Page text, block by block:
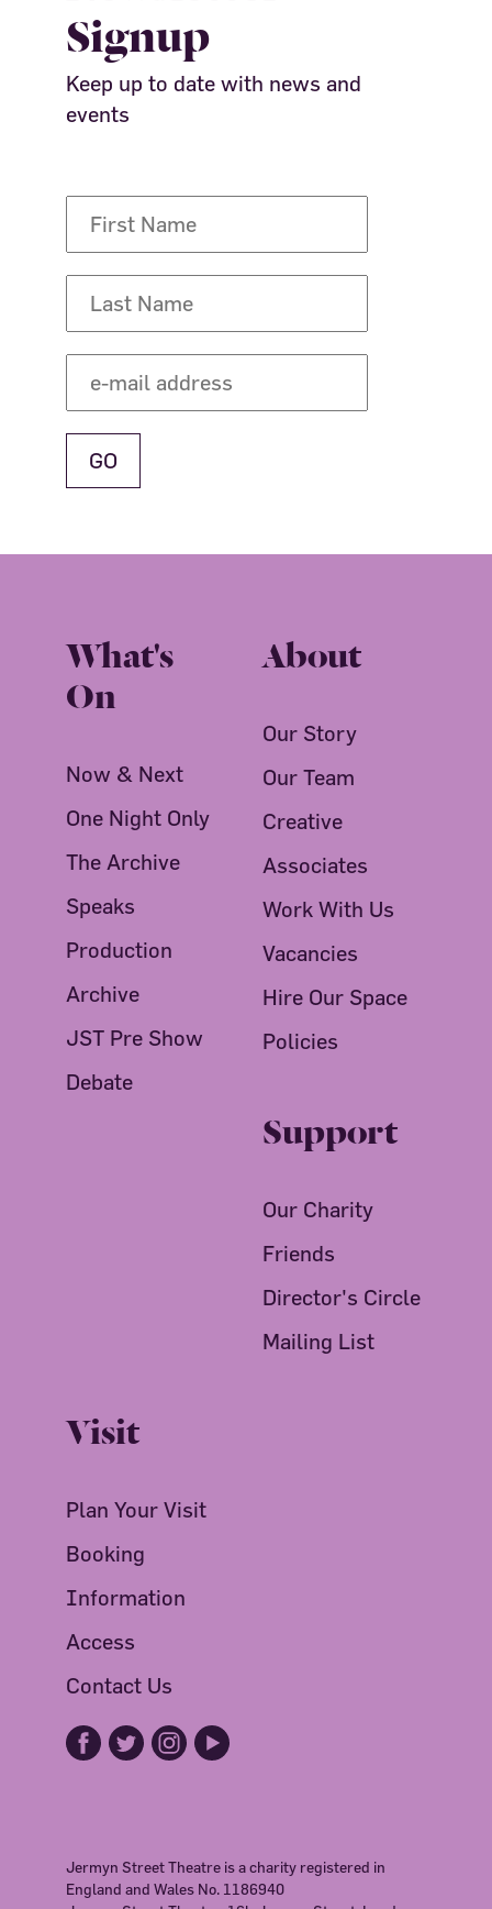
Signup
Keep up to date with news and
events
What's
On
Now & Next
One Night Only
The Archive
Speaks
Production
Archive
JST Pre Show
Debate
About
Our Story
Our Team
Creative
Associates
Work With Us
Vacancies
Hire Our Space
Policies
Support
Our Charity
Friends
Director's Circle
Mailing List
Visit
Plan Your Visit
Booking
Information
Access
Contact Us
Jermyn Street Theatre is a charity registered in
England and Wales No. 1186940